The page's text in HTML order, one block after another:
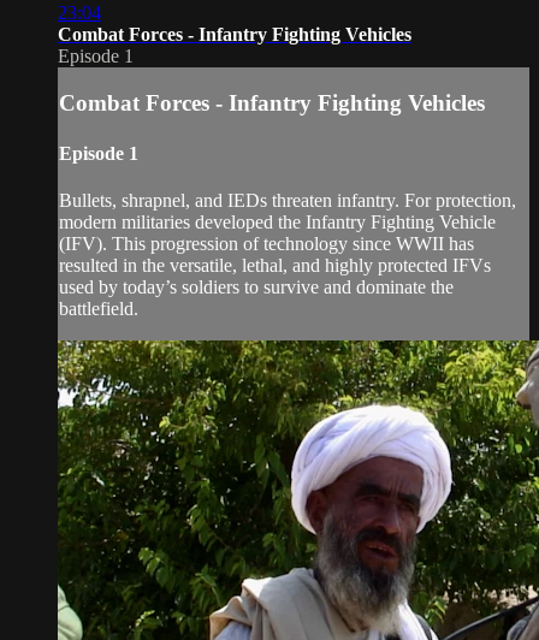
23:04
Combat Forces - Infantry Fighting Vehicles
Episode 1
Combat Forces - Infantry Fighting Vehicles
Episode 1
Bullets, shrapnel, and IEDs threaten infantry. For protection,
modern militaries developed the Infantry Fighting Vehicle
(IFV). This progression of technology since WWII has
resulted in the versatile, lethal, and highly protected IFVs
used by today’s soldiers to survive and dominate the
battlefield.